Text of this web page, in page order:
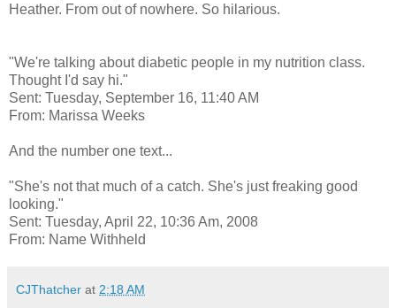
Heather. From out of nowhere. So hilarious.
"We're talking about diabetic people in my nutrition class.
Thought I'd say hi."
Sent: Tuesday, September 16, 11:40 AM
From: Marissa Weeks
And the number one text...
"She's not that much of a catch. She's just freaking good
looking."
Sent: Tuesday, April 22, 10:36 Am, 2008
From: Name Withheld
CJThatcher at 2:18 AM